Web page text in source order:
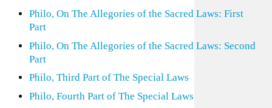
Philo, On The Allegories of the Sacred Laws: First
Part
Philo, On The Allegories of the Sacred Laws: Second
Part
Philo, Third Part of The Special Laws
Philo, Fourth Part of The Special Laws